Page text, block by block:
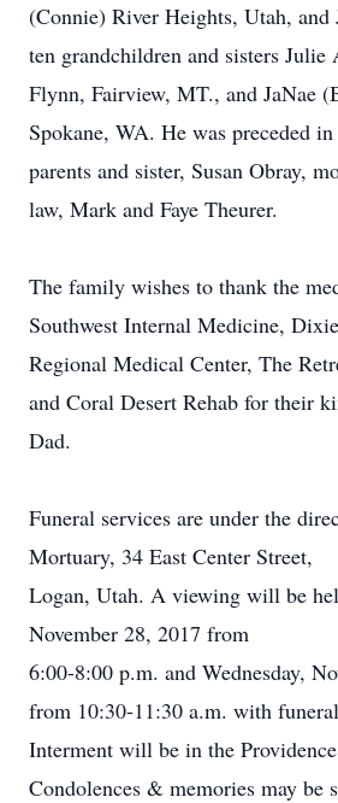
(Connie) River Heights, Utah, and
ten grandchildren and sisters Julie
Flynn, Fairview, MT., and JaNae
Spokane, WA. He was preceded
parents and sister, Susan Obray,
law, Mark and Faye Theurer.
The family wishes to thank the
Southwest Internal Medicine, Dixie
Regional Medical Center, The
and Coral Desert Rehab for their
Dad.
Funeral services are under the
Mortuary, 34 East Center Street,
Logan, Utah. A viewing will be
November 28, 2017 from
6:00-8:00 p.m. and Wednesday,
from 10:30-11:30 a.m. with
Interment will be in the
Condolences & memories may be